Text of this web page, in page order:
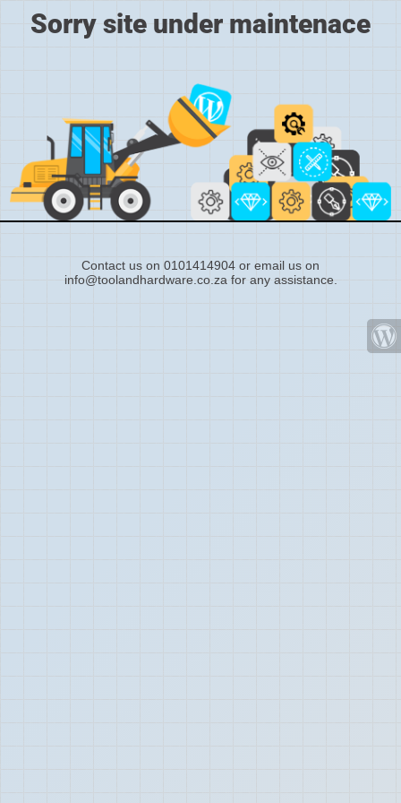
Sorry site under maintenace
Contact us on 0101414904 or email us on
info@toolandhardware.co.za for any assistance.